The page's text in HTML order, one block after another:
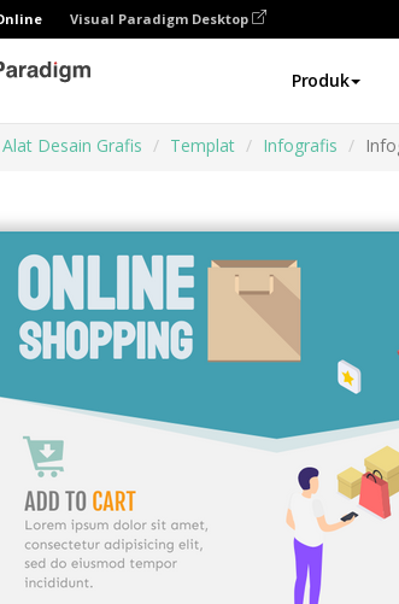
Visual Paradigm Desktop
Produk
Alat Desain Grafis Templat Infografis